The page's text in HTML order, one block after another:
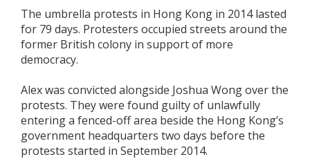
The umbrella protests in Hong Kong in 2014 lasted
for 79 days. Protesters occupied streets around the
former British colony in support of more
democracy.
Alex was convicted alongside Joshua Wong over the
protests. They were found guilty of unlawfully
entering a fenced-off area beside the Hong Kong’s
government headquarters two days before the
protests started in September 2014.